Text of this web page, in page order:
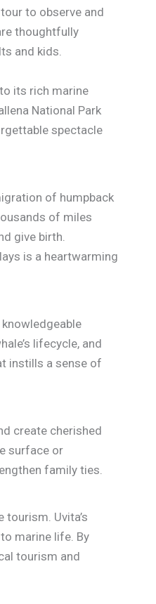
to observe and
thoughtfully
and kids.
its rich marine
National Park
spectacle
of humpback
of miles
give birth.
is a heartwarming
lifecycle, and
instills a sense of
create cherished
surface or
family ties.
Uvita’s
marine life. By
tourism and